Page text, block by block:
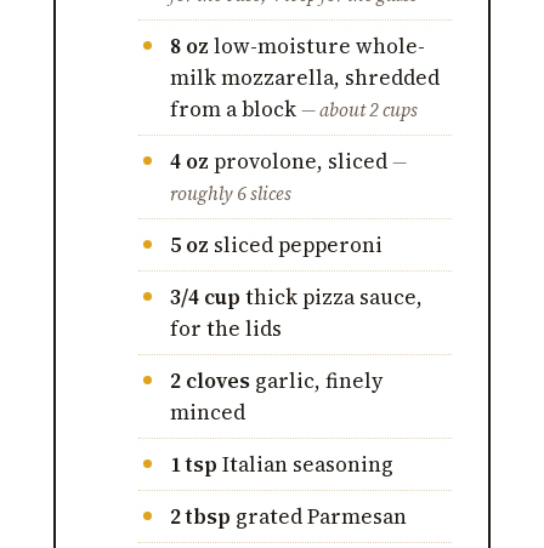
8 oz low-moisture whole-
milk mozzarella, shredded
from a block— about 2 cups
4 oz provolone, sliced—
roughly 6 slices
5 oz sliced pepperoni
3/4 cup thick pizza sauce,
for the lids
2 cloves garlic, finely
minced
1 tsp Italian seasoning
2 tbsp grated Parmesan